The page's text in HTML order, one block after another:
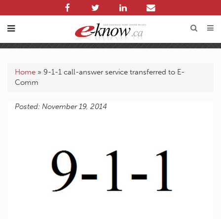
Home » 9-1-1 call-answer service transferred to E-
Comm
Posted: November 19, 2014